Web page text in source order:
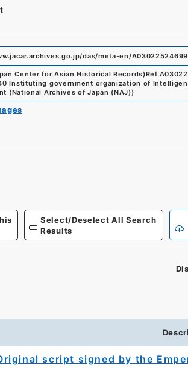
das/meta-en/A03022524699
Center for Asian Historical Records)Ref.
Instituting government organization of
(National Archives of Japan (NAJ))
Select/Deselect All Search
Results
script signed by the